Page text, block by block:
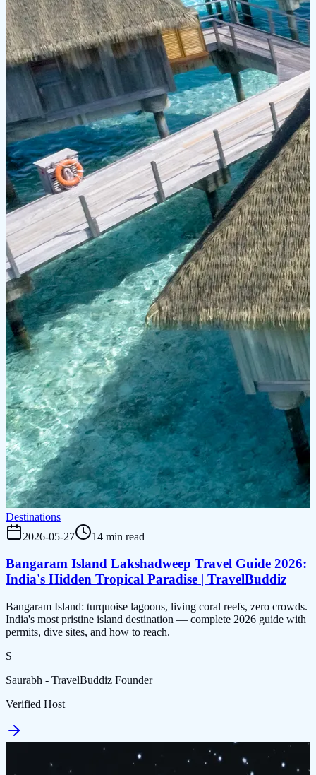
Destinations
2026-05-27
14 min read
Bangaram Island Lakshadweep Travel Guide 2026:
India's Hidden Tropical Paradise | TravelBuddiz
Bangaram Island: turquoise lagoons, living coral reefs, zero crowds.
India's most pristine island destination — complete 2026 guide with
permits, dive sites, and how to reach.
S
Saurabh - TravelBuddiz Founder
Verified Host